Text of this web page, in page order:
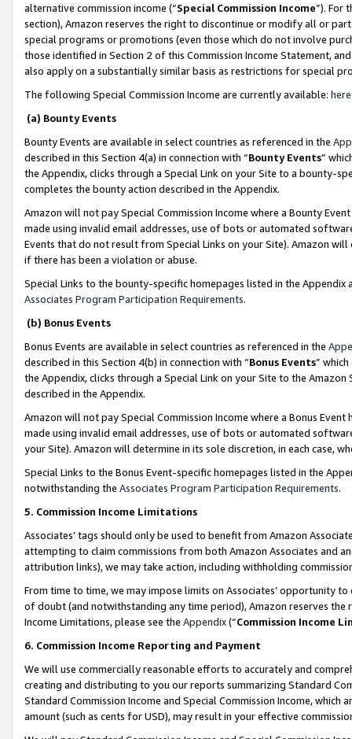
alternative commission income (“Special Commission Income”). For
section), Amazon reserves the right to discontinue or modify all or
special programs or promotions (even those which do not involve
those identified in Section 2 of this Commission Income Statement,
also apply on a substantially similar basis as restrictions for special
The following Special Commission Income are currently available: here
(a) Bounty Events
Bounty Events are available in select countries as referenced in the
described in this Section 4(a) in connection with “Bounty Events”
the Appendix, clicks through a Special Link on your Site to a bounty-
completes the bounty action described in the Appendix.
Amazon will not pay Special Commission Income where a Bounty
made using invalid email addresses, use of bots or automated
Events that do not result from Special Links on your Site). Amazon
if there has been a violation or abuse.
Special Links to the bounty-specific homepages listed in the
Associates Program Participation Requirements.
(b) Bonus Events
Bonus Events are available in select countries as referenced in the
described in this Section 4(b) in connection with “Bonus Events”
the Appendix, clicks through a Special Link on your Site to the
described in the Appendix.
Amazon will not pay Special Commission Income where a Bonus
made using invalid email addresses, use of bots or automated
your Site). Amazon will determine in its sole discretion, in each case,
Special Links to the Bonus Event-specific homepages listed in the
notwithstanding the Associates Program Participation Requirements.
5. Commission Income Limitations
Associates’ tags should only be used to benefit from Amazon
attempting to claim commissions from both Amazon Associates and
attribution links), we may take action, including withholding
From time to time, we may impose limits on Associates’ opportunity
of doubt (and notwithstanding any time period), Amazon reserves
Income Limitations, please see the Appendix(“Commission Income
6. Commission Income Reporting and Payment
We will use commercially reasonable efforts to accurately and
creating and distributing to you our reports summarizing Standard
Standard Commission Income and Special Commission Income,
amount (such as cents for USD), may result in your effective